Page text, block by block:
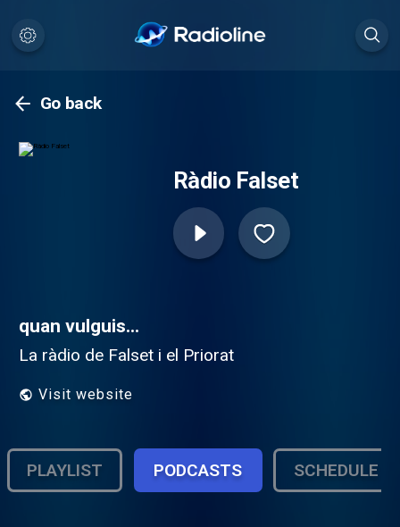
Go back
Ràdio Falset
quan vulguis...
La ràdio de Falset i el Priorat
Visit website
PLAYLIST PODCASTS SCHEDULE